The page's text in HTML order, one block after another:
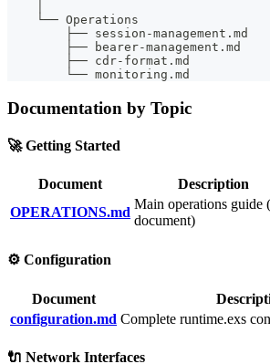
    └── Operations
├── session-management.md
├── bearer-management.md
├── cdr-format.md
└── monitoring.md
Documentation by Topic
🚀 Getting Started
Document Description
OPERATIONS.md
Main operations guide
document)
⚙️ Configuration
Document
configuration.md Complete runtime.exs
🔌 Network Interfaces